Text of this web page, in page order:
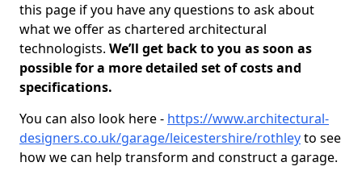
this page if you have any questions to ask about
what we offer as chartered architectural
technologists. We’ll get back to you as soon as
possible for a more detailed set of costs and
specifications.
You can also look here - https://www.architectural-
designers.co.uk/garage/leicestershire/rothleyto see
how we can help transform and construct a garage.